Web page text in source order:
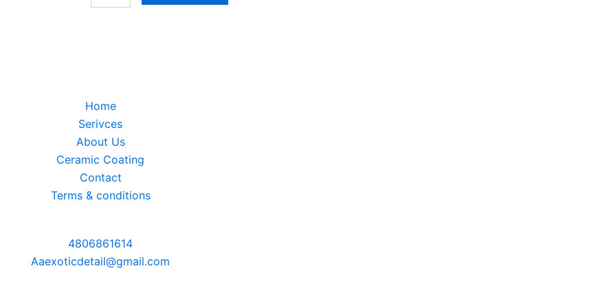
Home
Serivces
About Us
Ceramic Coating
Contact
Terms & conditions
4806861614
Aaexoticdetail@gmail.com